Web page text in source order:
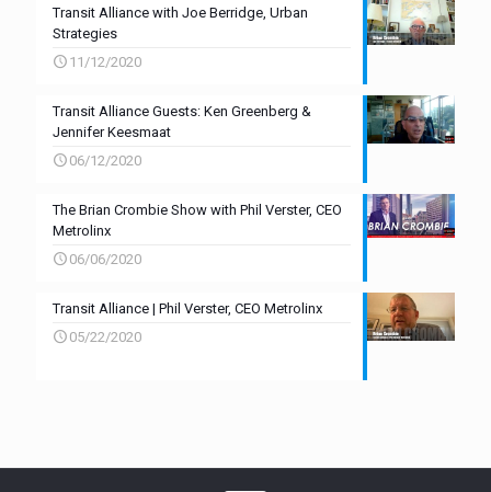
Transit Alliance with Joe Berridge, Urban
Strategies
11/12/2020
Transit Alliance Guests: Ken Greenberg &
Jennifer Keesmaat
06/12/2020
The Brian Crombie Show with Phil Verster, CEO
Metrolinx
06/06/2020
Transit Alliance | Phil Verster, CEO Metrolinx
05/22/2020